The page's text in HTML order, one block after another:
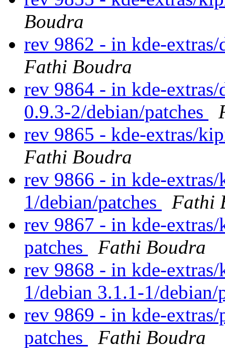
Boudra
rev 9862 - in kde-
Fathi Boudra
rev 9864 - in kde-
0.9.3-2/debian/patches
rev 9865 - kde-extras/
Fathi Boudra
rev 9866 - in kde-
1/debian/patches
Fathi
rev 9867 - in kde-
patches
Fathi Boudra
rev 9868 - in kde-
1/debian 3.1.1-1/debian/
rev 9869 - in kde-
patches
Fathi Boudra